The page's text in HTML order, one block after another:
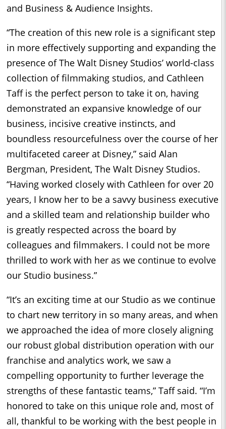
and Business & Audience Insights.
“The creation of this new role is a significant step
in more effectively supporting and expanding the
presence of The Walt Disney Studios’ world-class
collection of filmmaking studios, and Cathleen
Taff is the perfect person to take it on, having
demonstrated an expansive knowledge of our
business, incisive creative instincts, and
boundless resourcefulness over the course of her
multifaceted career at Disney,” said Alan
Bergman, President, The Walt Disney Studios.
“Having worked closely with Cathleen for over 20
years, I know her to be a savvy business executive
and a skilled team and relationship builder who
is greatly respected across the board by
colleagues and filmmakers. I could not be more
thrilled to work with her as we continue to evolve
our Studio business.”
“It’s an exciting time at our Studio as we continue
to chart new territory in so many areas, and when
we approached the idea of more closely aligning
our robust global distribution operation with our
franchise and analytics work, we saw a
compelling opportunity to further leverage the
strengths of these fantastic teams,” Taff said. “I’m
honored to take on this unique role and, most of
all, thankful to be working with the best people in